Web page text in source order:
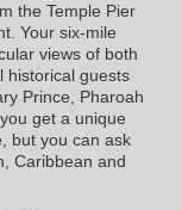
the Temple Pier
Your six-mile
views of both
historical guests
Prince, Pharoah
get a unique
but you can ask
Caribbean and